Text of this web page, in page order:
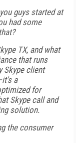
guys started at
had some
TX, and what
that runs
Skype client
a
for
Skype call and
solution.
the consumer